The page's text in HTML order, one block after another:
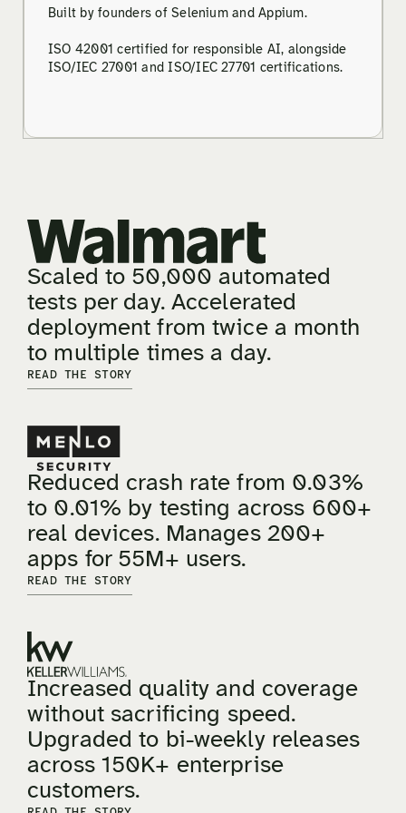
Built by founders of Selenium and Appium.
ISO 42001 certified for responsible AI, alongside
ISO/IEC 27001 and ISO/IEC 27701 certifications.
Scaled to 50,000 automated
tests per day. Accelerated
deployment from twice a month
to multiple times a day.
READ THE STORY
Reduced crash rate from 0.03%
to 0.01% by testing across 600+
real devices. Manages 200+
apps for 55M+ users.
READ THE STORY
Increased quality and coverage
without sacrificing speed.
Upgraded to bi-weekly releases
across 150K+ enterprise
customers.